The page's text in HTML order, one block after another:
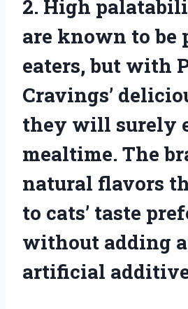
2. High
are known to be
eaters, but with
Cravings’
they will surely
mealtime. The
natural flavors
to cats’ taste
without adding
artificial